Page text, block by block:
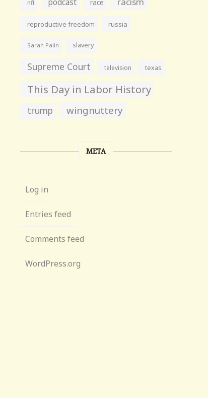
nfl race
reproductive freedom russia
Sarah Palin slavery
Supreme Court television texas
This Day in Labor History
trump wingnuttery
META
Log in
Entries feed
Comments feed
WordPress.org